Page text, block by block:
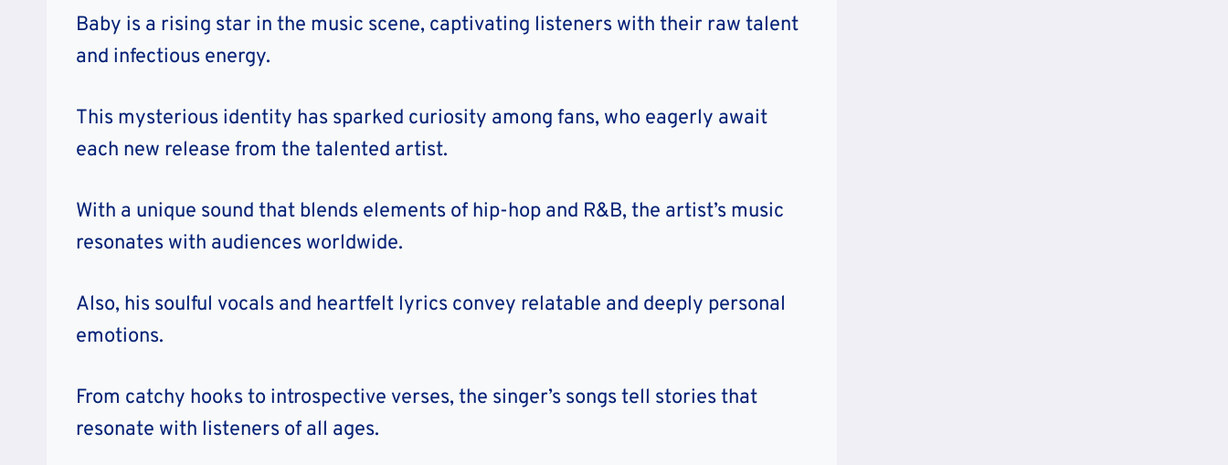
Baby is a rising star in the music scene, captivating listeners with their raw talent
and infectious energy.
This mysterious identity has sparked curiosity among fans, who eagerly await
each new release from the talented artist.
With a unique sound that blends elements of hip-hop and R&B, the artist’s music
resonates with audiences worldwide.
Also, his soulful vocals and heartfelt lyrics convey relatable and deeply personal
emotions.
From catchy hooks to introspective verses, the singer’s songs tell stories that
resonate with listeners of all ages.